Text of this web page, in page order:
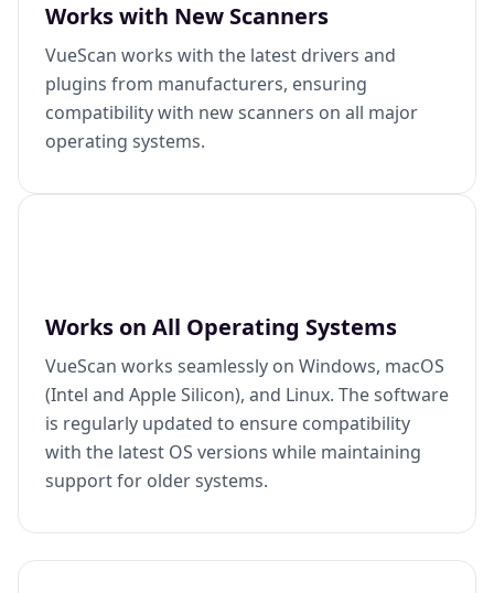
Works with New Scanners
VueScan works with the latest drivers and
plugins from manufacturers, ensuring
compatibility with new scanners on all major
operating systems.
Works on All Operating Systems
VueScan works seamlessly on Windows, macOS
(Intel and Apple Silicon), and Linux. The software
is regularly updated to ensure compatibility
with the latest OS versions while maintaining
support for older systems.